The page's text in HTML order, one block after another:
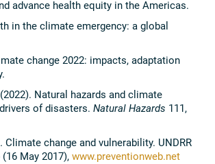
advance health equity in the Americas.
in the climate emergency: a global
change 2022: impacts, adaptation
Natural hazards and climate
of disasters. Natural Hazards 111,
Climate change and vulnerability. UNDRR
May 2017), www.preventionweb.net